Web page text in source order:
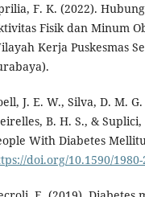
F. K. (2022).
Fisik dan Minum
Kerja Puskesmas
J. E. W., Silva, D. M.
B. H. S., &
With Diabetes
doi.org/10.1590/1980-